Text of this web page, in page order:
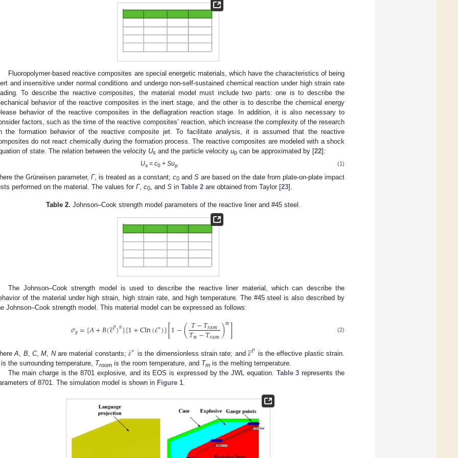
Fluoropolymer-based reactive composites are special energetic materials, which have the characteristics of being
and insensitive under normal conditions and undergo non-self-sustained chemical reaction under high strain rate
To describe the reactive composites, the material model must include two parts: one is to describe the
behavior of the reactive composites in the inert stage, and the other is to describe the chemical energy
behavior of the reactive composites in the deflagration reaction stage. In addition, it is also necessary to
factors, such as the time of the reactive composites’ reaction, which increase the complexity of the research
the formation behavior of the reactive composite jet. To facilitate analysis, it is assumed that the reactive
do not react chemically during the formation process. The reactive composites are modeled with a shock
of state. The relation between the velocity Us and the particle velocity up can be approximated by [22]:
Us= c0+ Sup (1)
the Grüneisen parameter, Γ, is treated as a constant; c0 and S are based on the date from plate-on-plate impact
performed on the material. The values for Γ, c0 , and S in Table 2 are obtained from Taylor [23].
Table 2. Johnson–Cook strength model parameters of the reactive liner and #45 steel.
The Johnson–Cook strength model is used to describe the reactive liner material, which can describe the
of the material under high strain, high strain rate, and high temperature. The #45 steel is also described by
Johnson–Cook strength model. This material model can be expressed as follows:
𝜎𝑦=[𝐴+𝐵(𝜀
̲𝑃)𝑛][1+Cln(𝜀˙∗)][1−(𝑇−𝑇𝑟𝑜𝑜𝑚
𝑇𝑚−𝑇𝑟𝑜𝑜𝑚)𝑚] (2)
A, B, C,M, Nare material constants; 𝜀
˙∗ is the dimensionless strain rate; and 𝜀
̲𝑃 is the effective plastic strain.
the surrounding temperature, Troom is the room temperature, and Tm is the melting temperature.
The main charge is the 8701 explosive, and its EOS is expressed by the JWL equation. Table 3 represents the
of 8701. The simulation model is shown in Figure 1.